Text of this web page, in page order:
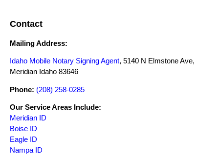
Contact
Mailing Address:
Idaho Mobile Notary Signing Agent, 5140 N Elmstone Ave,
Meridian Idaho 83646
Phone: (208) 258-0285
Our Service Areas Include:
Meridian ID
Boise ID
Eagle ID
Nampa ID